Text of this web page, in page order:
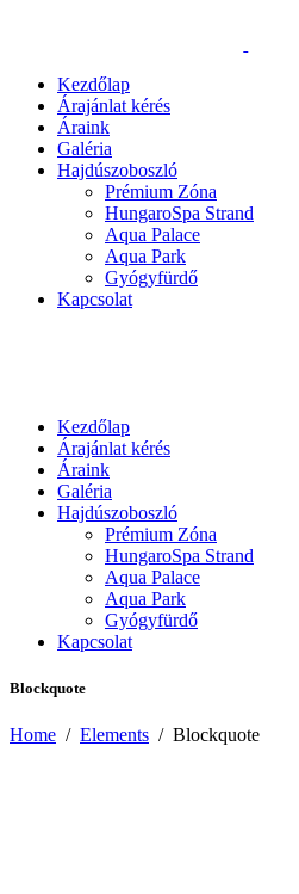
Kezdőlap
Árajánlat kérés
Áraink
Galéria
Hajdúszoboszló
Prémium Zóna
HungaroSpa Strand
Aqua Palace
Aqua Park
Gyógyfürdő
Kapcsolat
Kezdőlap
Árajánlat kérés
Áraink
Galéria
Hajdúszoboszló
Prémium Zóna
HungaroSpa Strand
Aqua Palace
Aqua Park
Gyógyfürdő
Kapcsolat
Blockquote
Home / Elements / Blockquote